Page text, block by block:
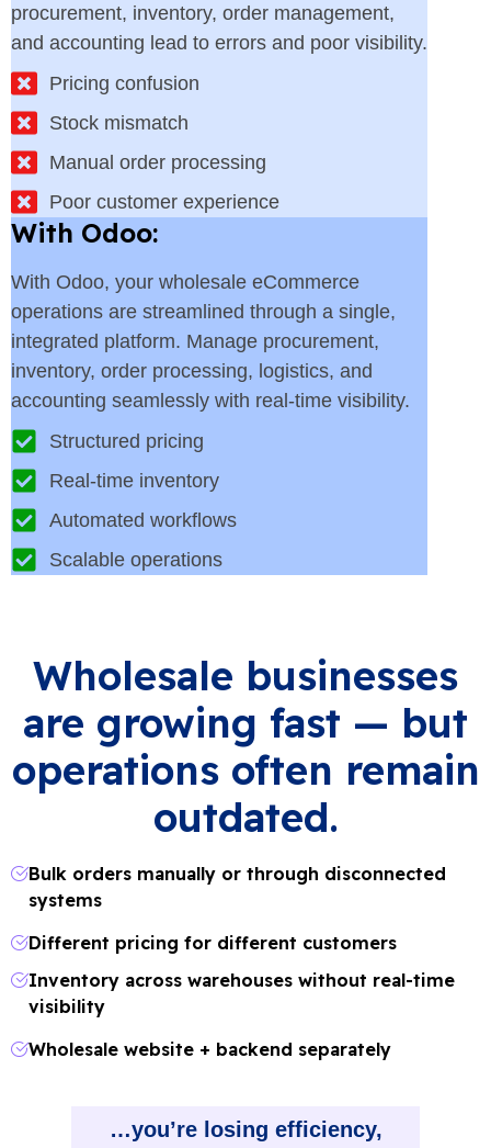
procurement, inventory, order management,
and accounting lead to errors and poor visibility.
Pricing confusion
Stock mismatch
Manual order processing
Poor customer experience
With Odoo:
With Odoo, your wholesale eCommerce
operations are streamlined through a single,
integrated platform. Manage procurement,
inventory, order processing, logistics, and
accounting seamlessly with real-time visibility.
Structured pricing
Real-time inventory
Automated workflows
Scalable operations
Wholesale businesses
are growing fast — but
operations often remain
outdated.
Bulk orders manually or through disconnected
systems
Different pricing for different customers
Inventory across warehouses without real-time
visibility
Wholesale website + backend separately
…you’re losing efficiency,